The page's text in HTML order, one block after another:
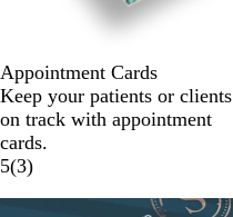
Appointment Cards
Keep your patients or clients
on track with appointment
cards.
5(3)